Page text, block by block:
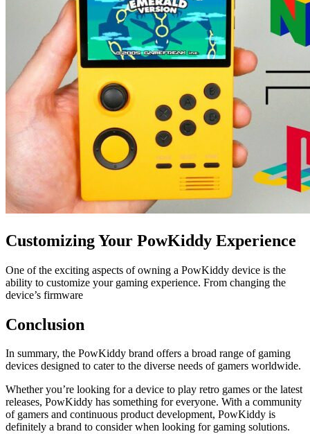
Customizing Your PowKiddy Experience
One of the exciting aspects of owning a PowKiddy device is the
ability to customize your gaming experience. From changing the
device’s firmware
Conclusion
In summary, the PowKiddy brand offers a broad range of gaming
devices designed to cater to the diverse needs of gamers worldwide.
Whether you’re looking for a device to play retro games or the latest
releases, PowKiddy has something for everyone. With a community
of gamers and continuous product development, PowKiddy is
definitely a brand to consider when looking for gaming solutions.